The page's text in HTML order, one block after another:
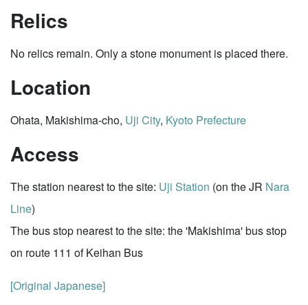
Relics
No relics remain. Only a stone monument is placed there.
Location
Ohata, Makishima-cho, Uji City, Kyoto Prefecture
Access
The station nearest to the site: Uji Station (on the JR Nara
Line)
The bus stop nearest to the site: the 'Makishima' bus stop
on route 111 of Keihan Bus
[Original Japanese]